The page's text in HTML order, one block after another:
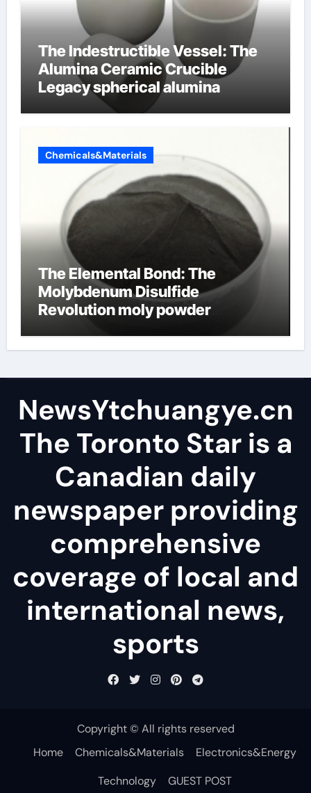
The Indestructible Vessel: The
Alumina Ceramic Crucible
Legacy spherical alumina
Chemicals&Materials
The Elemental Bond: The
Molybdenum Disulfide
Revolution moly powder
NewsYtchuangye.cn
The Toronto Star is a
Canadian daily
newspaper providing
comprehensive
coverage of local and
international news,
sports
Copyright © All rights reserved
Home
Chemicals&Materials
Electronics&Energy
Technology
GUEST POST